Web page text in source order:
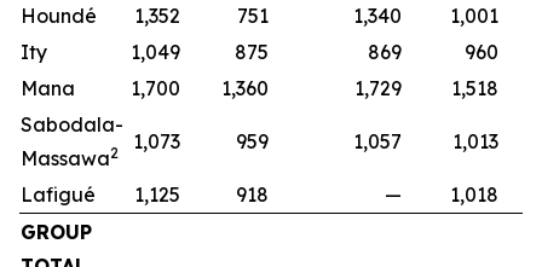
Houndé 1,352 751 1,340 1,001
Ity
1,049 875 869 960
Mana
1,700 1,360 1,729 1,518
Sabodala-
Massawa2 1,073 959 1,057 1,013
Lafigué 1,125 918 — 1,018
GROUP